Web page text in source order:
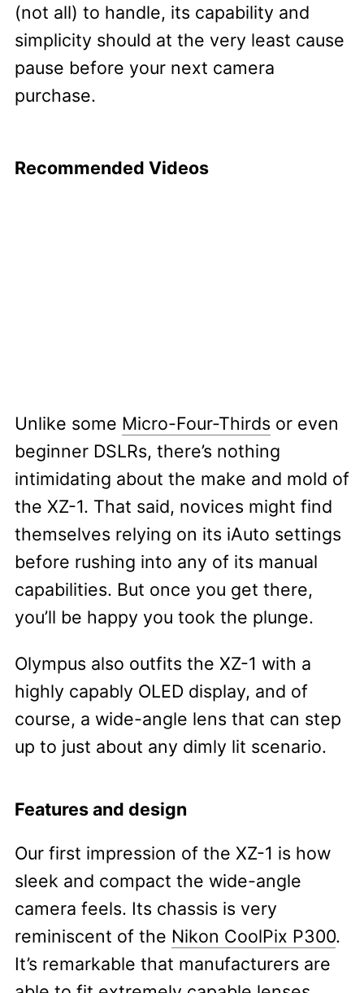
(not all) to handle, its capability and
simplicity should at the very least cause
pause before your next camera
purchase.
Recommended Videos
Unlike some Micro-Four-Thirdsor even
beginner DSLRs, there’s nothing
intimidating about the make and mold of
the XZ-1. That said, novices might find
themselves relying on its iAuto settings
before rushing into any of its manual
capabilities. But once you get there,
you’ll be happy you took the plunge.
Olympus also outfits the XZ-1 with a
highly capably OLED display, and of
course, a wide-angle lens that can step
up to just about any dimly lit scenario.
Features and design
Our first impression of the XZ-1 is how
sleek and compact the wide-angle
camera feels. Its chassis is very
reminiscent of the Nikon CoolPix P300.
It’s remarkable that manufacturers are